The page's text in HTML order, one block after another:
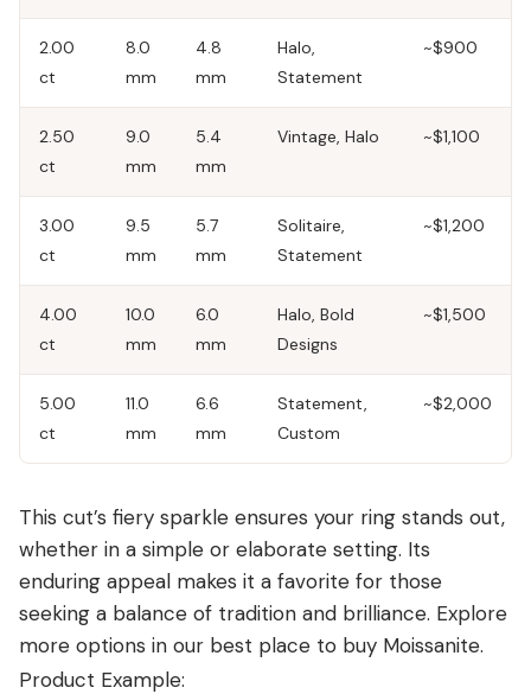
2.00
ct
8.0
mm
4.8
mm
Halo,
Statement
~$900
2.50
ct
9.0
mm
5.4
mm
Vintage, Halo ~$1,100
3.00
ct
9.5
mm
5.7
mm
Solitaire,
Statement
~$1,200
4.00
ct
10.0
mm
6.0
mm
Halo, Bold
Designs
~$1,500
5.00
ct
11.0
mm
6.6
mm
Statement,
Custom
~$2,000
This cut’s fiery sparkle ensures your ring stands out,
whether in a simple or elaborate setting. Its
enduring appeal makes it a favorite for those
seeking a balance of tradition and brilliance. Explore
more options in our best place to buy Moissanite.
Product Example: